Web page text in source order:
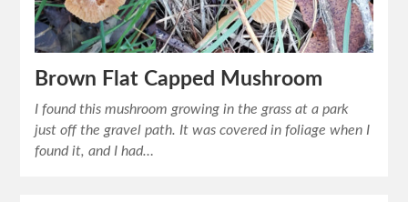
Brown Flat Capped Mushroom
I found this mushroom growing in the grass at a park
just off the gravel path. It was covered in foliage when I
found it, and I had…